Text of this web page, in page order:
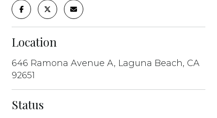
Location
646 Ramona Avenue A, Laguna Beach, CA
92651
Status